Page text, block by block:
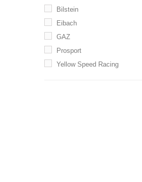
20-55 mm
20-60
25-45 mm
25-50 mm
25-55
Bilstein
Eibach
GAZ
Prosport
Yellow Speed Racing